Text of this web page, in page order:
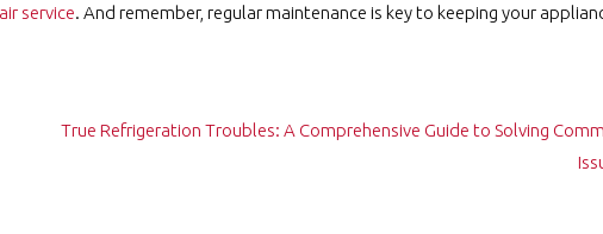
service. And remember, regular maintenance is key to keeping your
True Refrigeration Troubles: A Comprehensive Guide to Solving